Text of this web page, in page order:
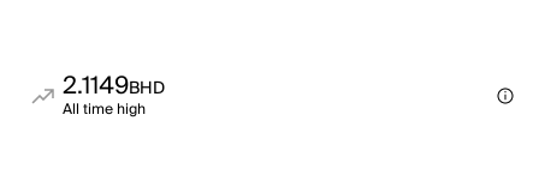
2.1149BHD
All time high